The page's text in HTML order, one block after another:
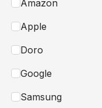
Fairphone
Galaxy Book2 Pro
Galaxy Book2 Pro
Galaxy S20
Google
Amazon
Apple
Doro
Google
Samsung